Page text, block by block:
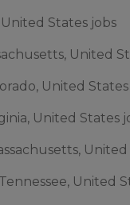
United States jobs
United
United
United States
United